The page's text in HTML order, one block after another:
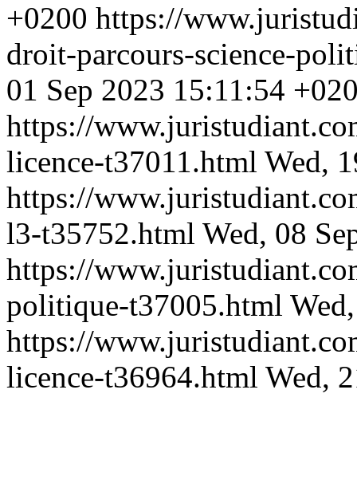
+0200 https://
droit-parcours-science-
01 Sep 2023 15:11:54
https://
licence-t37011.html Wed,
https://
l3-t35752.html Wed, 08
https://
politique-t37005.html
https://
licence-t36964.html Wed,